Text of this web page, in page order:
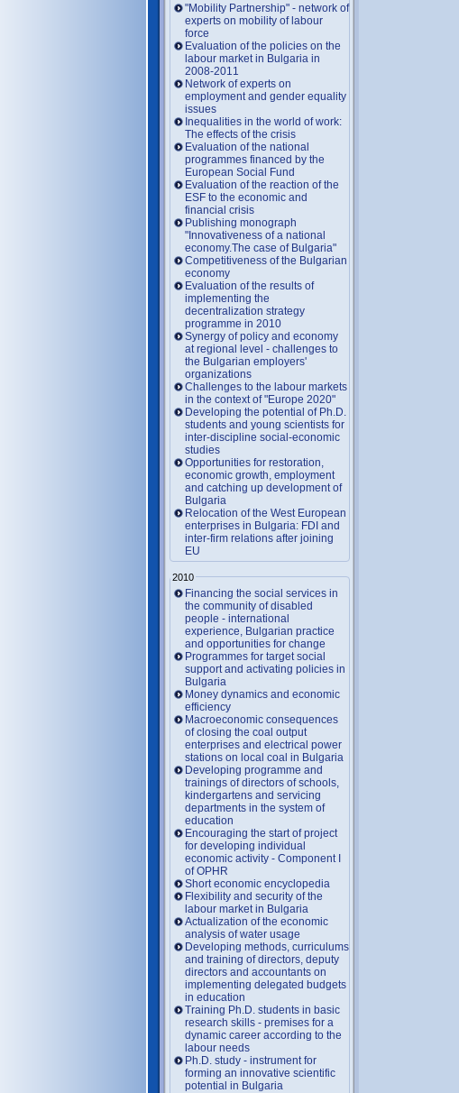
"Mobility Partnership" - network of
experts on mobility of labour
force
Evaluation of the policies on the
labour market in Bulgaria in
2008-2011
Network of experts on
employment and gender equality
issues
Inequalities in the world of work:
The effects of the crisis
Evaluation of the national
programmes financed by the
European Social Fund
Evaluation of the reaction of the
ESF to the economic and
financial crisis
Publishing monograph
"Innovativeness of a national
economy.The case of Bulgaria"
Competitiveness of the Bulgarian
economy
Evaluation of the results of
implementing the
decentralization strategy
programme in 2010
Synergy of policy and economy
at regional level - challenges to
the Bulgarian employers'
organizations
Challenges to the labour markets
in the context of "Europe 2020"
Developing the potential of Ph.D.
students and young scientists for
inter-discipline social-economic
studies
Opportunities for restoration,
economic growth, employment
and catching up development of
Bulgaria
Relocation of the West European
enterprises in Bulgaria: FDI and
inter-firm relations after joining
EU
2010
Financing the social services in
the community of disabled
people - international
experience, Bulgarian practice
and opportunities for change
Programmes for target social
support and activating policies in
Bulgaria
Money dynamics and economic
efficiency
Macroeconomic consequences
of closing the coal output
enterprises and electrical power
stations on local coal in Bulgaria
Developing programme and
trainings of directors of schools,
kindergartens and servicing
departments in the system of
education
Encouraging the start of project
for developing individual
economic activity - Component I
of OPHR
Short economic encyclopedia
Flexibility and security of the
labour market in Bulgaria
Actualization of the economic
analysis of water usage
Developing methods, curriculums
and training of directors, deputy
directors and accountants on
implementing delegated budgets
in education
Training Ph.D. students in basic
research skills - premises for a
dynamic career according to the
labour needs
Ph.D. study - instrument for
forming an innovative scientific
potential in Bulgaria